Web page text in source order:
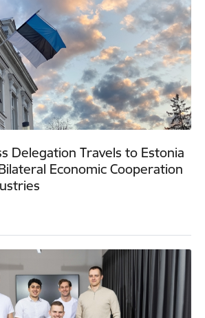
Delegation Travels to Estonia
Economic Cooperation